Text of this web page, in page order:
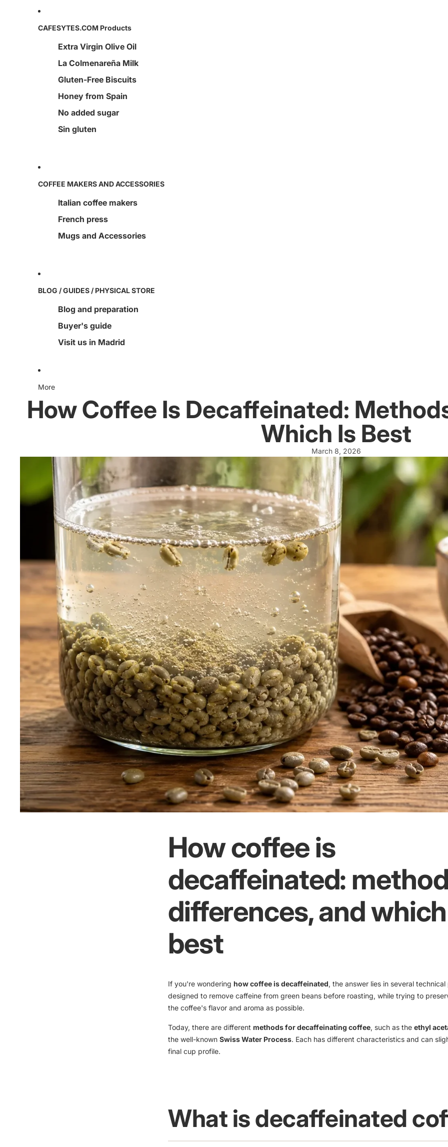
CAFESYTES.COM Products
Extra Virgin Olive Oil
La Colmenareña Milk
Gluten-Free Biscuits
Honey from Spain
No added sugar
Sin gluten
COFFEE MAKERS AND ACCESSORIES
Italian coffee makers
French press
Mugs and Accessories
BLOG / GUIDES / PHYSICAL STORE
Blog and preparation
Buyer's guide
Visit us in Madrid
More
How Coffee Is Decaffeinated:
Which Is Best
March 8, 2026
How coffee is
decaffeinated:
differences, and
best
If you're wondering how coffee is decaffeinated, the answer lies in several technical
designed to remove caffeine from green beans before roasting, while trying to
the coffee's flavor and aroma as possible.
Today, there are different methods for decaffeinating coffee, such as the ethyl
the well-known Swiss Water Process. Each has different characteristics and can
final cup profile.
What is decaffeinated